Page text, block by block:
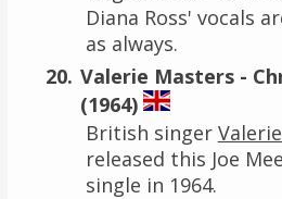
Diana Ross' vocals
as always.
Valerie Masters -
(1964)
British singer
released this Joe
single in 1964.